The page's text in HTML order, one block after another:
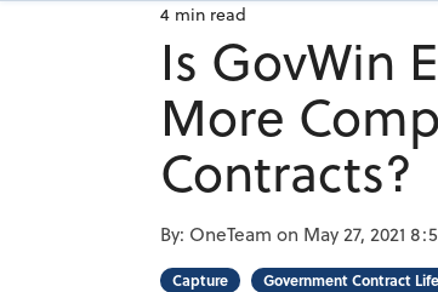
4 min read
Is GovWin
More
Contracts?
By: OneTeam on May 27, 2021
Capture Government Contract